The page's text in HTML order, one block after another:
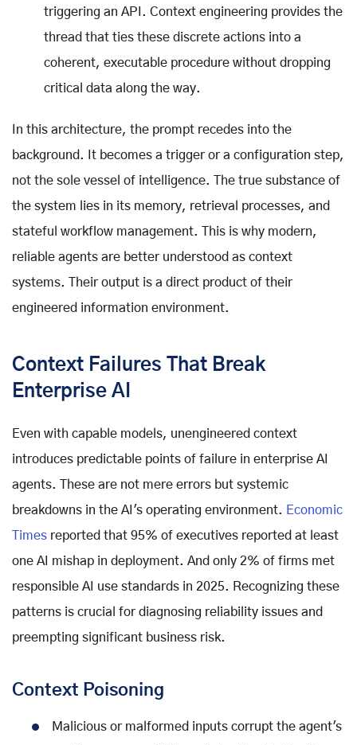
triggering an API. Context engineering provides the
thread that ties these discrete actions into a
coherent, executable procedure without dropping
critical data along the way.
In this architecture, the prompt recedes into the
background. It becomes a trigger or a configuration step,
not the sole vessel of intelligence. The true substance of
the system lies in its memory, retrieval processes, and
stateful workflow management. This is why modern,
reliable agents are better understood as context
systems. Their output is a direct product of their
engineered information environment.
Context Failures That Break
Enterprise AI
Even with capable models, unengineered context
introduces predictable points of failure in enterprise AI
agents. These are not mere errors but systemic
breakdowns in the AI's operating environment. Economic
Times reported that 95% of executives reported at least
one AI mishap in deployment. And only 2% of firms met
responsible AI use standards in 2025. Recognizing these
patterns is crucial for diagnosing reliability issues and
preempting significant business risk.
Context Poisoning
Malicious or malformed inputs corrupt the agent's